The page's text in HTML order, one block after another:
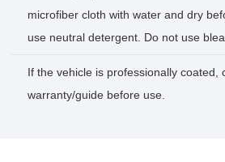
microfiber cloth with water and dry
use neutral detergent. Do not use
If the vehicle is professionally coated,
warranty/guide before use.